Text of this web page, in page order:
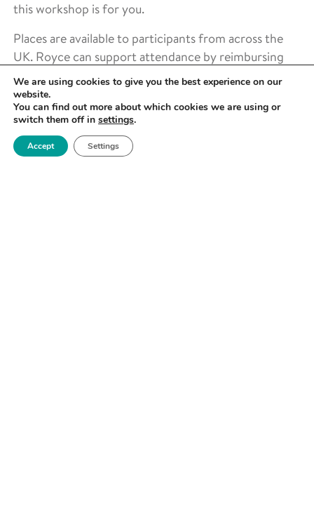
this workshop is for you.
Places are available to participants from across the
UK. Royce can support attendance by reimbursing
reasonable travel costs for those living outside
Greater Manchester and can also offer support for
participants with caring responsibilities.
LOCATION
We are using cookies to give you the best experience on our
website.
You can find out more about which cookies we are using or
switch them off in settings.
Accept Settings